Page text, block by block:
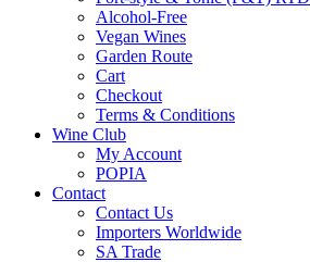
Alcohol-Free
Vegan Wines
Garden Route
Cart
Checkout
Terms & Conditions
Wine Club
My Account
POPIA
Contact
Contact Us
Importers Worldwide
SA Trade